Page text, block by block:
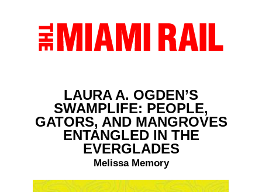
LAURA A. OGDEN’S
SWAMPLIFE: PEOPLE,
GATORS, AND MANGROVES
ENTANGLED IN THE
EVERGLADES
Melissa Memory